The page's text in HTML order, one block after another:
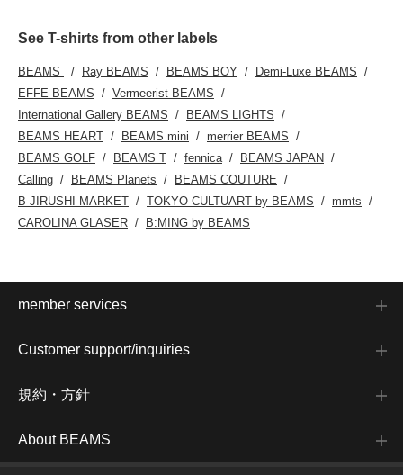
See T-shirts from other labels
BEAMS Ray BEAMS BEAMS BOY
Demi-Luxe BEAMS
EFFE BEAMS
Vermeerist BEAMS
International Gallery BEAMS
BEAMS LIGHTS
BEAMS HEART
BEAMS mini
merrier BEAMS
BEAMS GOLF
BEAMS T fennica
BEAMS JAPAN
Calling
BEAMS Planets
BEAMS COUTURE
B JIRUSHI MARKET
TOKYO CULTUART by BEAMS
mmts
CAROLINA GLASER
B:MING by BEAMS
member services
Customer support/inquiries
規約・方針
About BEAMS